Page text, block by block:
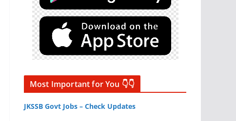
Most Important for You 👇👇
JKSSB Govt Jobs – Check Updates